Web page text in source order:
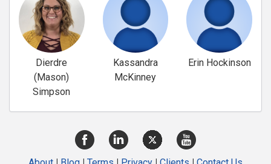
Dierdre
(Mason)
Simpson
Kassandra
McKinney
Erin Hockinson